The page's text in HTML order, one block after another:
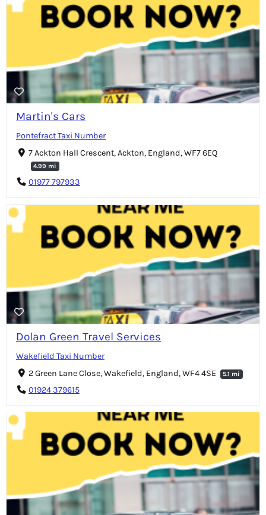
Martin's Cars
Pontefract Taxi Number
7 Ackton Hall Crescent, Ackton, England, WF7 6EQ
4.99 mi
01977 797933
Dolan Green Travel Services
Wakefield Taxi Number
2 Green Lane Close, Wakefield, England, WF4 4SE
5.1 mi
01924 379615